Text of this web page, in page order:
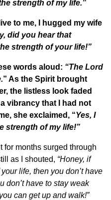
strength of my life.”
to me, I hugged my wife
did you hear that
strength of your life!”
words aloud: “The Lord
” As the Spirit brought
the listless look faded
vibrancy that I had not
she exclaimed, “Yes, I
strength of my life!”
for months surged through
as I shouted, “Honey, if
life, then you don’t have
don’t have to stay weak
can get up and walk!”